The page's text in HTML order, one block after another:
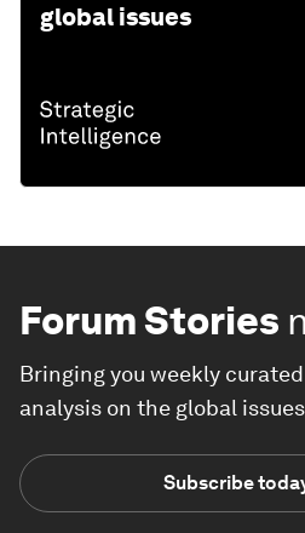
global issues
Forum Stories
Bringing you weekly
analysis on the global
Subscribe